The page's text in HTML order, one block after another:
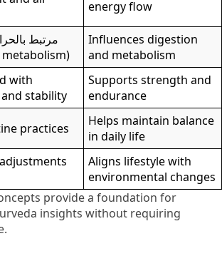
energy flow
مرتبط
Influences digestion
and metabolism
with
stability
Supports strength and
endurance
practices
Helps maintain balance
in daily life
Aligns lifestyle with
environmental changes
provide a foundation for
insights without requiring